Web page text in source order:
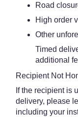
Road
High order
Other
Timed
additional
Recipient Not
If the recipient is
delivery, please
including your